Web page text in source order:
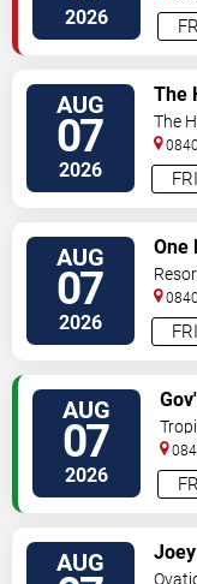
2026 FRI
City,
AUG
07
2026 FRI
The
The
City,
AUG
07
2026 FRI
One
To
City,
AUG
07
2026 FRI
City,
AUG